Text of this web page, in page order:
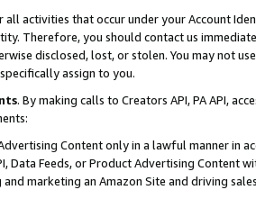
all activities that occur under your Account
Therefore, you should contact us
disclosed, lost, or stolen. You may not
assign to you.
. By making calls to Creators API, PA API,
Content only in a lawful manner in
Data Feeds, or Product Advertising
marketing an Amazon Site and driving